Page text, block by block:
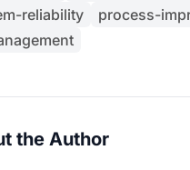
reliability
process-
the Author